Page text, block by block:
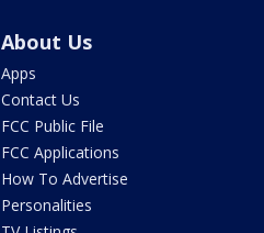
About Us
Apps
Contact Us
FCC Public File
FCC Applications
How To Advertise
Personalities